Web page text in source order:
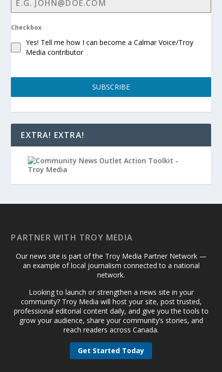
Checkbox
Yes! Tell me how I can become a Calmar Voice/Troy
Media contributor
SUBSCRIBE
EXTRA! EXTRA!
PARTNER WITH TROY MEDIA
Our news site is part of the Troy Media Partner Network —
an example of local journalism connected to a national
network.
Looking to launch or strengthen a news site in your
community? Troy Media will host your site, post trusted,
professional editorial content daily, and give you the tools to
grow your audience, share your community’s stories, and
reach readers across Canada.
Get Started Today